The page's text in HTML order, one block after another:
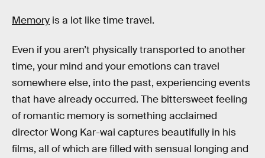
Memory is a lot like time travel.
Even if you aren’t physically transported to another
time, your mind and your emotions can travel
somewhere else, into the past, experiencing events
that have already occurred. The bittersweet feeling
of romantic memory is something acclaimed
director Wong Kar-wai captures beautifully in his
films, all of which are filled with sensual longing and